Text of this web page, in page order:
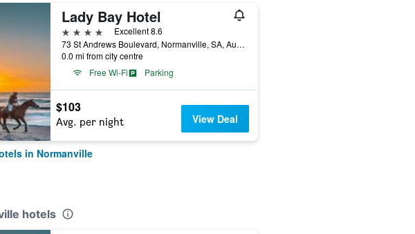
Lady Bay Hotel
4 stars
Excellent 8.6
73 St Andrews Boulevard, Normanville, SA, Australia
0.0 mi from city centre
Free Wi-Fi
Parking
$103
Avg. per night View Deal
in Normanville
hotels